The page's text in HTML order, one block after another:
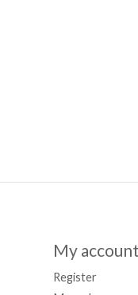
My account
Register